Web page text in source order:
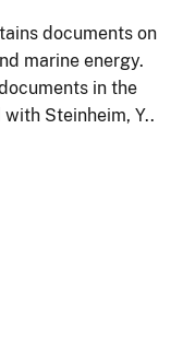
documents on
marine energy.
in the
Steinheim, Y..